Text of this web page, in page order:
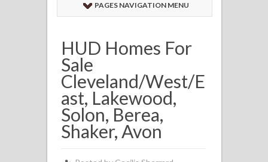
PAGES NAVIGATION MENU
HUD Homes For
Sale
Cleveland/West/E
ast, Lakewood,
Solon, Berea,
Shaker, Avon